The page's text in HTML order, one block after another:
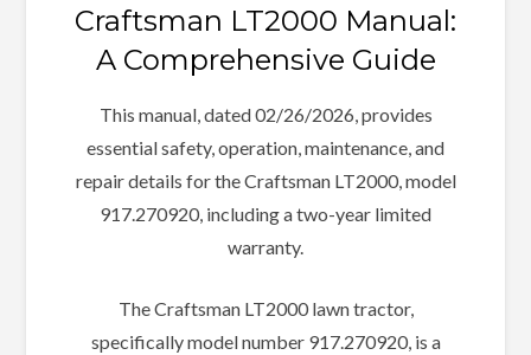
Craftsman LT2000 Manual:
A Comprehensive Guide
This manual, dated 02/26/2026, provides
essential safety, operation, maintenance, and
repair details for the Craftsman LT2000, model
917.270920, including a two-year limited
warranty.
The Craftsman LT2000 lawn tractor,
specifically model number 917.270920, is a